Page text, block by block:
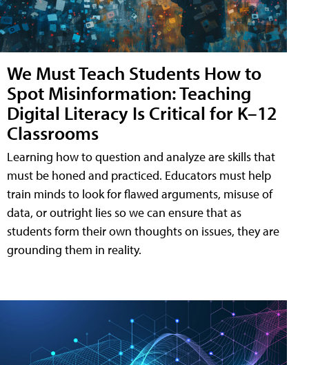
We Must Teach Students How to
Spot Misinformation: Teaching
Digital Literacy Is Critical for K–12
Classrooms
Learning how to question and analyze are skills that
must be honed and practiced. Educators must help
train minds to look for flawed arguments, misuse of
data, or outright lies so we can ensure that as
students form their own thoughts on issues, they are
grounding them in reality.